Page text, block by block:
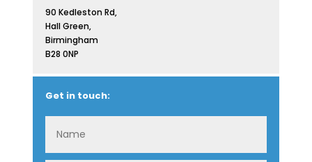
90 Kedleston Rd,
Hall Green,
Birmingham
B28 0NP
Get in touch: